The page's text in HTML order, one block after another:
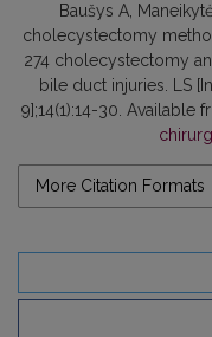
Baušys A,
cholecystectomy
274 cholecystectomy
bile duct injuries. LS
9];14(1):14-30. Available
More Citation Formats